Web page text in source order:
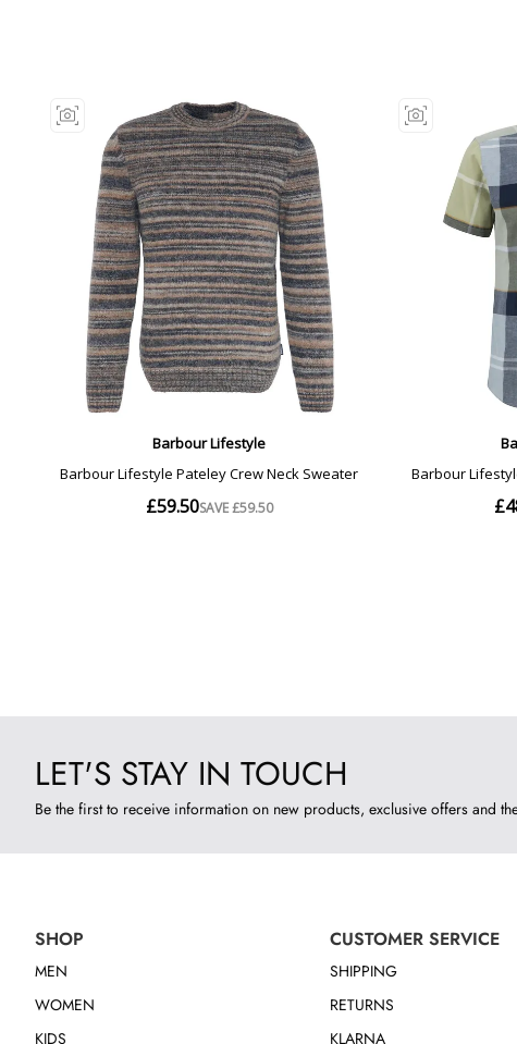
LET'S STAY IN TOUCH
Be the first to receive information on new products, exclusive offers and
SHOP
MEN
WOMEN
KIDS
CUSTOMER SERVICE
SHIPPING
RETURNS
KLARNA